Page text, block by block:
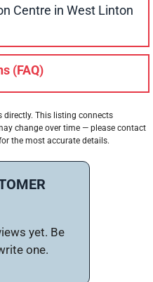
Centre in West Linton
(FAQ)
directly. This listing connects
change over time — please contact
the most accurate details.
yet. Be
one.